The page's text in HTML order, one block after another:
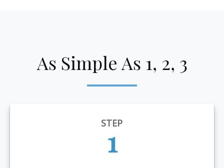
As Simple As 1, 2, 3
STEP
1